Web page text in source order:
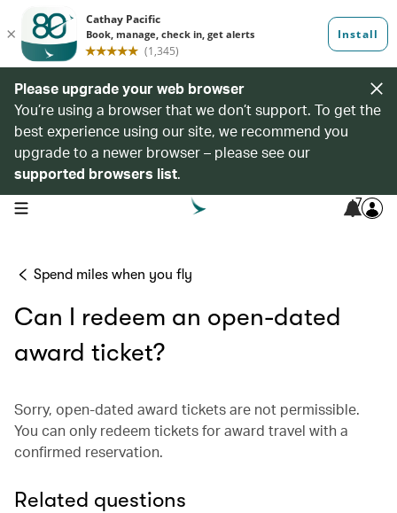
Please upgrade your web browser
You’re using a browser that we don’t support. To get the
best experience using our site, we recommend you
upgrade to a newer browser – please see our
supported browsers list.
open navigation menu 7
Spend miles when you fly
Can I redeem an open-dated
award ticket?
Sorry, open-dated award tickets are not permissible.
You can only redeem tickets for award travel with a
confirmed reservation.
Related questions